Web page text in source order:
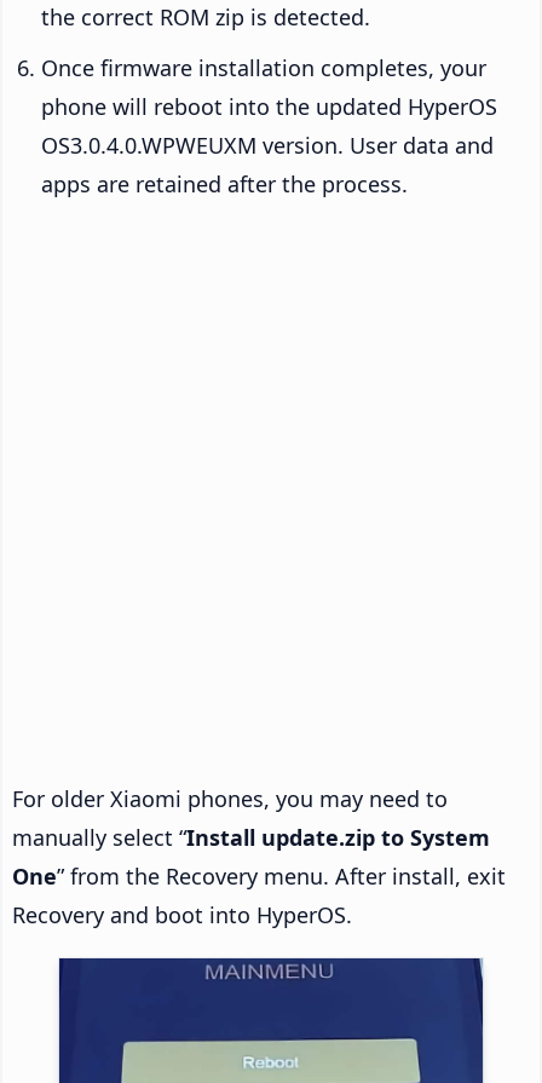
the correct ROM zip is detected.
Once firmware installation completes, your
phone will reboot into the updated HyperOS
OS3.0.4.0.WPWEUXM version. User data and
apps are retained after the process.
For older Xiaomi phones, you may need to
manually select “Install update.zip to System
One” from the Recovery menu. After install, exit
Recovery and boot into HyperOS.